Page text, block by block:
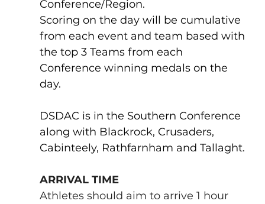
Conference/Region.
Scoring on the day will be cumulative
from each event and team based with
the top 3 Teams from each
Conference winning medals on the
day.
DSDAC is in the Southern Conference
along with Blackrock, Crusaders,
Cabinteely, Rathfarnham and Tallaght.
ARRIVAL TIME
Athletes should aim to arrive 1 hour